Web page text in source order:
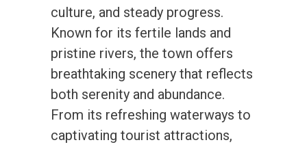
culture, and steady progress.
Known for its fertile lands and
pristine rivers, the town offers
breathtaking scenery that reflects
both serenity and abundance.
From its refreshing waterways to
captivating tourist attractions,